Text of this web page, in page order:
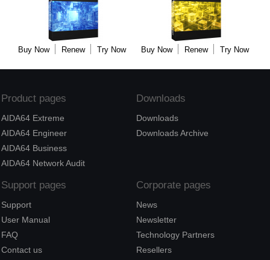
Buy Now Renew Try Now Buy Now Renew Try Now
Product pages
AIDA64 Extreme
AIDA64 Engineer
AIDA64 Business
AIDA64 Network Audit
Downloads
Downloads
Downloads Archive
Support pages
Support
User Manual
FAQ
Contact us
Corporate pages
News
Newsletter
Technology Partners
Resellers